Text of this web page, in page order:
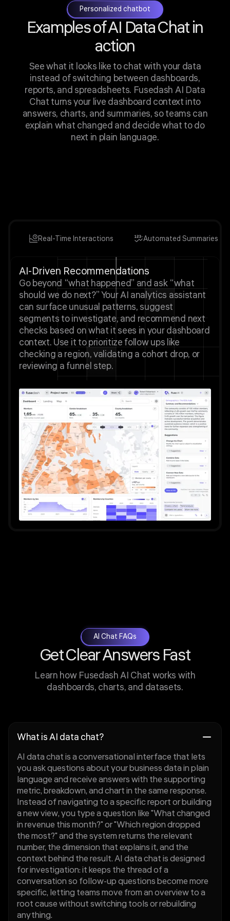
Personalized chatbot
Examples of AI Data Chat in
action
See what it looks like to chat with your data
instead of switching between dashboards,
reports, and spreadsheets. Fusedash AI Data
Chat turns your live dashboard context into
answers, charts, and summaries, so teams can
explain what changed and decide what to do
next in plain language.
Real-Time Interactions Automated Summaries
AI-Driven Recommendations
Go beyond “what happened” and ask “what
should we do next?” Your AI analytics assistant
can surface unusual patterns, suggest
segments to investigate, and recommend next
checks based on what it sees in your dashboard
context. Use it to prioritize follow ups like
checking a region, validating a cohort drop, or
reviewing a funnel step.
AI Chat FAQs
Get Clear Answers Fast
Learn how Fusedash AI Chat works with
dashboards, charts, and datasets.
What is AI data chat?
AI data chat is a conversational interface that lets
you ask questions about your business data in plain
language and receive answers with the supporting
metric, breakdown, and chart in the same response.
Instead of navigating to a specific report or building
a new view, you type a question like "What changed
in revenue this month?" or "Which region dropped
the most?" and the system returns the relevant
number, the dimension that explains it, and the
context behind the result. AI data chat is designed
for investigation: it keeps the thread of a
conversation so follow-up questions become more
specific, letting teams move from an overview to a
root cause without switching tools or rebuilding
anything.